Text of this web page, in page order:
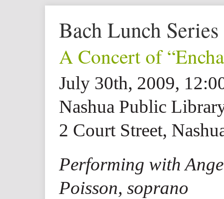
Bach Lunch Series
A Concert of
July 30th, 2009,
Nashua Public
2 Court Street,
Performing with
Poisson, soprano